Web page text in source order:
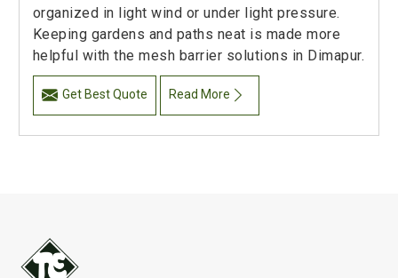
organized in light wind or under light pressure.
Keeping gardens and paths neat is made more
helpful with the mesh barrier solutions in Dimapur.
Get Best Quote Read More